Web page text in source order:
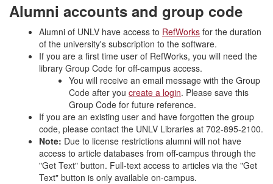
Alumni accounts and group code
Alumni of UNLV have access to RefWorks for the duration
of the university's subscription to the software.
If you are a first time user of RefWorks, you will need the
library Group Code for off-campus access.
You will receive an email message with the Group
Code after you create a login. Please save this
Group Code for future reference.
If you are an existing user and have forgotten the group
code, please contact the UNLV Libraries at 702-895-2100.
Note: Due to license restrictions alumni will not have
access to article databases from off-campus through the
"Get Text" button. Full-text access to articles via the "Get
Text" button is only available on-campus.